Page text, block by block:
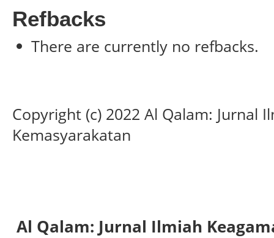
Refbacks
There are currently no refbacks.
Copyright (c) 2022 Al Qalam: Jurnal
Kemasyarakatan
Al Qalam: Jurnal Ilmiah